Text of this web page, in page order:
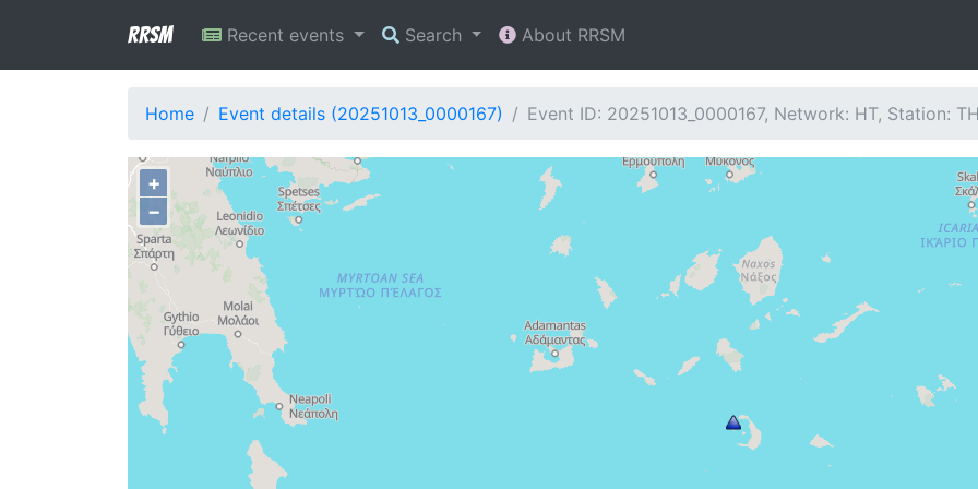
RRSM Recent events Search About RRSM
Home Event details (20251013_0000167) Event ID: 20251013_0000167, Network: HT, Station:
+
−